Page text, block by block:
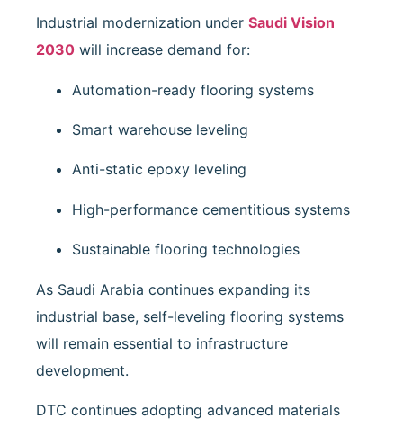
Industrial modernization under Saudi Vision
2030 will increase demand for:
Automation-ready flooring systems
Smart warehouse leveling
Anti-static epoxy leveling
High-performance cementitious systems
Sustainable flooring technologies
As Saudi Arabia continues expanding its
industrial base, self-leveling flooring systems
will remain essential to infrastructure
development.
DTC continues adopting advanced materials